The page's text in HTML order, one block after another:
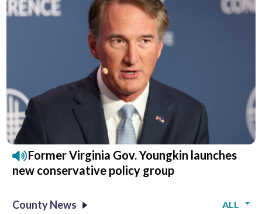
Former Virginia Gov. Youngkin launches
new conservative policy group
County News
ALL